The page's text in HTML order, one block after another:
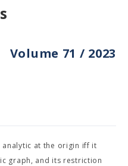
Volume 71 / 2023
analytic at the origin iff it
graph, and its restriction